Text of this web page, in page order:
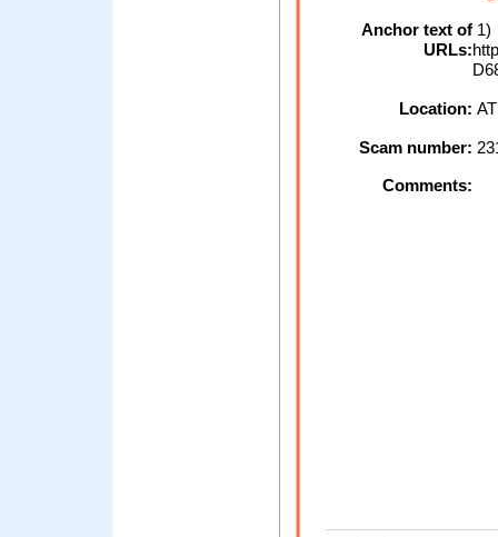
Anchor text of
URLs:
1)
Location:
Scam number:
Comments: